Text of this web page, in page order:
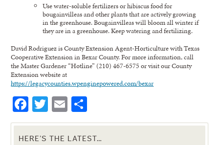
Use water-soluble fertilizers or hibiscus food for
bougainvilleas and other plants that are actively growing
in the greenhouse. Bougainvilleas will bloom all winter if
they are in a greenhouse. Keep watering and fertilizing.
David Rodriguez is County Extension Agent-Horticulture with Texas
Cooperative Extension in Bexar County. For more information, call
the Master Gardener “Hotline” (210) 467-6575 or visit our County
Extension website at
https://legacycounties.wpenginepowered.com/bexar
Facebook
Twitter
Email
HERE’S THE LATEST…